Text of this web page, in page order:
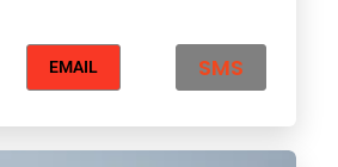
EMAIL SMS